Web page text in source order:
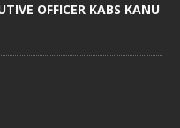
OFFICER KABS KANU